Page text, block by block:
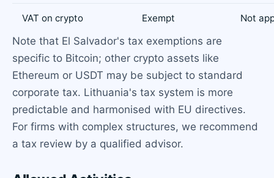
VAT on crypto Exempt Not
Note that El Salvador's tax exemptions are
specific to Bitcoin; other crypto assets like
Ethereum or USDT may be subject to standard
corporate tax. Lithuania's tax system is more
predictable and harmonised with EU directives.
For firms with complex structures, we recommend
a tax review by a qualified advisor.